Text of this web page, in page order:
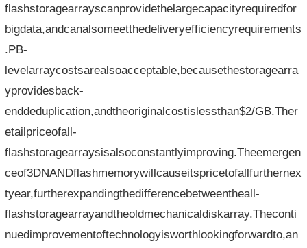
flashstoragearrayscanprovidethelargecapacityrequiredfor
bigdata,andcanalsomeetthedeliveryefficiencyrequirements
.PB-
levelarraycostsarealsoacceptable,becausethestoragearra
yprovidesback-
enddeduplication,andtheoriginalcostislessthan$2/GB.Ther
etailpriceofall-
flashstoragearraysisalsoconstantlyimproving.Theemergen
ceof3DNANDflashmemorywillcauseitspricetofallfurthernex
tyear,furtherexpandingthedifferencebetweentheall-
flashstoragearrayandtheoldmechanicaldiskarray.Theconti
nuedimprovementoftechnologyisworthlookingforwardto,an